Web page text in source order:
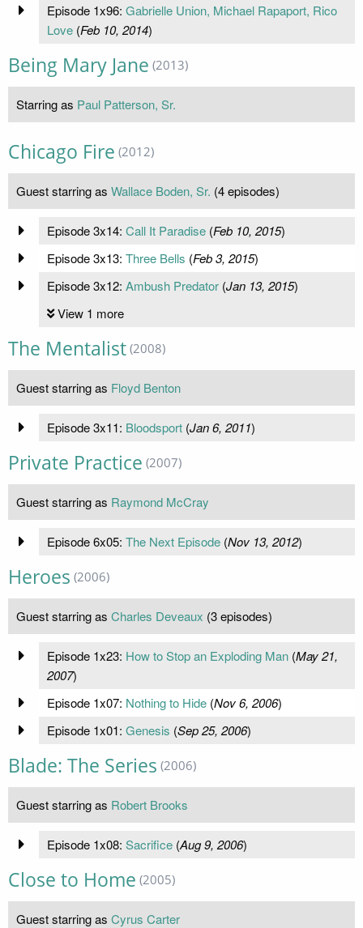
Episode 1x96: Gabrielle Union, Michael Rapaport, Rico
Love(Feb 10, 2014)
Being Mary Jane (2013)
Starring as Paul Patterson, Sr.
Chicago Fire (2012)
Guest starring as Wallace Boden, Sr. (4 episodes)
Episode 3x14: Call It Paradise(Feb 10, 2015)
Episode 3x13: Three Bells (Feb 3, 2015)
Episode 3x12: Ambush Predator(Jan 13, 2015)
View 1 more
The Mentalist (2008)
Guest starring as Floyd Benton
Episode 3x11: Bloodsport(Jan 6, 2011)
Private Practice (2007)
Guest starring as Raymond McCray
Episode 6x05: The Next Episode(Nov 13, 2012)
Heroes (2006)
Guest starring as Charles Deveaux (3 episodes)
Episode 1x23: How to Stop an Exploding Man(May 21,
2007)
Episode 1x07: Nothing to Hide(Nov 6, 2006)
Episode 1x01: Genesis (Sep 25, 2006)
Blade: The Series (2006)
Guest starring as Robert Brooks
Episode 1x08: Sacrifice(Aug 9, 2006)
Close to Home (2005)
Guest starring as Cyrus Carter